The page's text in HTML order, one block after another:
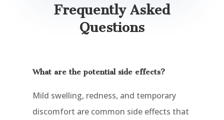
Frequently Asked
Questions
What are the potential side effects?
Mild swelling, redness, and temporary
discomfort are common side effects that